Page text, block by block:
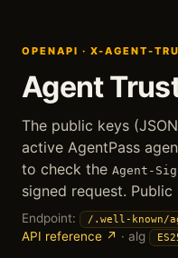
OPENAPI · X-AGENT-
Agent
The public keys
active AgentPass
to check the Agent-
signed request.
Endpoint: /.well-known/
API reference ↗ · alg